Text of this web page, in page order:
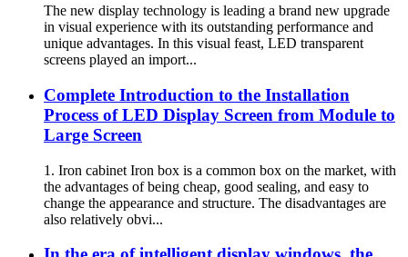
The new display technology is leading a brand new upgrade
in visual experience with its outstanding performance and
unique advantages. In this visual feast, LED transparent
screens played an import...
Complete Introduction to the Installation
Process of LED Display Screen from Module to
Large Screen
1. Iron cabinet Iron box is a common box on the market, with
the advantages of being cheap, good sealing, and easy to
change the appearance and structure. The disadvantages are
also relatively obvi...